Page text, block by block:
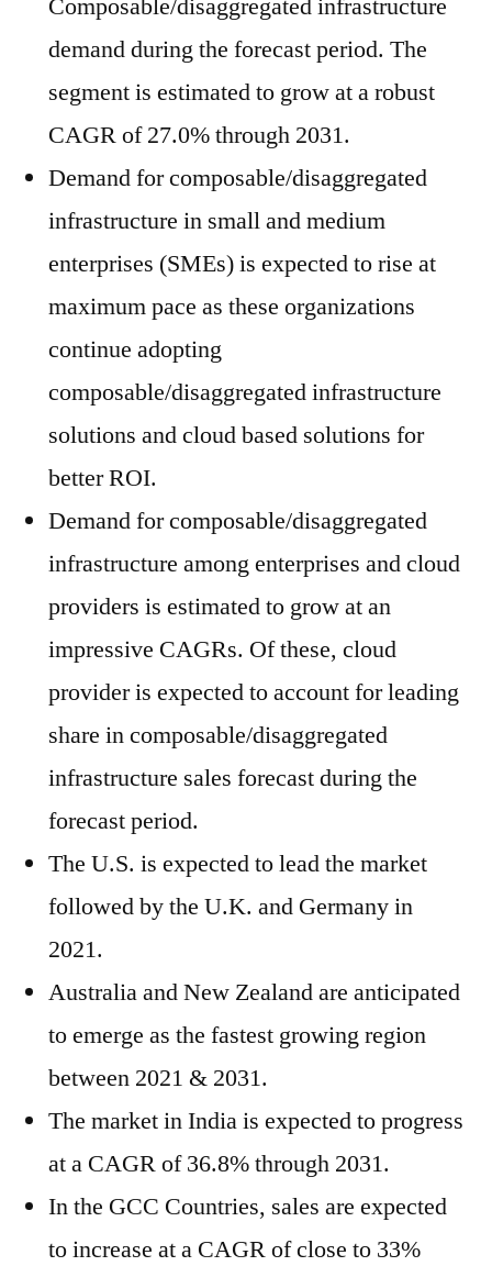
Composable/disaggregated infrastructure
demand during the forecast period. The
segment is estimated to grow at a robust
CAGR of 27.0% through 2031.
Demand for composable/disaggregated
infrastructure in small and medium
enterprises (SMEs) is expected to rise at
maximum pace as these organizations
continue adopting
composable/disaggregated infrastructure
solutions and cloud based solutions for
better ROI.
Demand for composable/disaggregated
infrastructure among enterprises and cloud
providers is estimated to grow at an
impressive CAGRs. Of these, cloud
provider is expected to account for leading
share in composable/disaggregated
infrastructure sales forecast during the
forecast period.
The U.S. is expected to lead the market
followed by the U.K. and Germany in
2021.
Australia and New Zealand are anticipated
to emerge as the fastest growing region
between 2021 & 2031.
The market in India is expected to progress
at a CAGR of 36.8% through 2031.
In the GCC Countries, sales are expected
to increase at a CAGR of close to 33%